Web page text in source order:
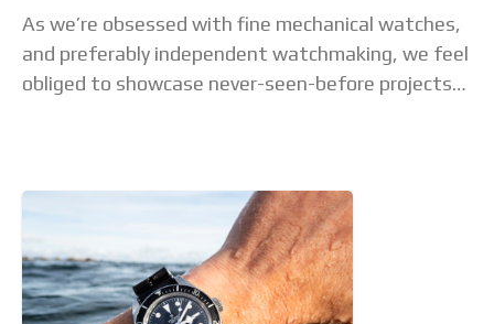
As we’re obsessed with fine mechanical watches,
and preferably independent watchmaking, we feel
obliged to showcase never-seen-before projects